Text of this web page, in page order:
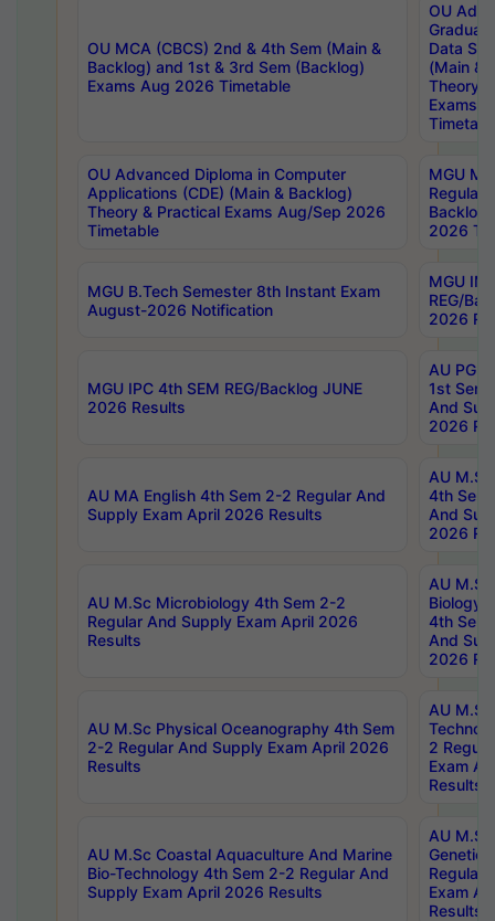
OU MCA (CBCS) 2nd & 4th Sem (Main &
Backlog) and 1st & 3rd Sem (Backlog)
Exams Aug 2026 Timetable
OU
Data
(Main &
Theory
Exams
OU Advanced Diploma in Computer
Applications (CDE) (Main & Backlog)
Theory & Practical Exams Aug/Sep 2026
Timetable
MGU
Regular
Backlog
2026
MGU B.Tech Semester 8th Instant Exam
August-2026 Notification
MGU
REG/
2026
MGU IPC 4th SEM REG/Backlog JUNE
2026 Results
AU PG
1st Sem
And
2026
AU MA English 4th Sem 2-2 Regular And
Supply Exam April 2026 Results
AU
4th Sem
And
2026
AU M.Sc Microbiology 4th Sem 2-2
Regular And Supply Exam April 2026
Results
AU
Biology
4th Sem
And
2026
AU M.Sc Physical Oceanography 4th Sem
2-2 Regular And Supply Exam April 2026
Results
AU
2
Exam
Results
AU M.Sc Coastal Aquaculture And Marine
Bio-Technology 4th Sem 2-2 Regular And
Supply Exam April 2026 Results
AU
Regular
Exam
Results